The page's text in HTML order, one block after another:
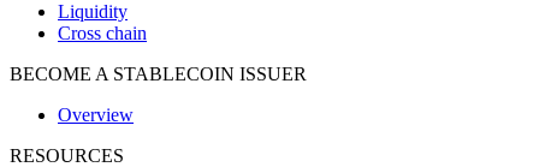
Liquidity
Cross chain
BECOME A STABLECOIN ISSUER
Overview
RESOURCES